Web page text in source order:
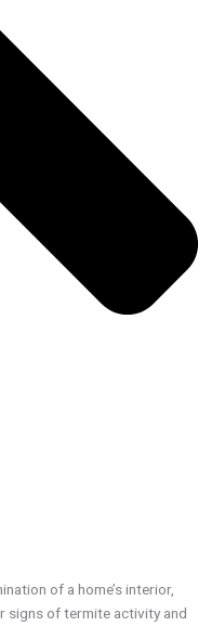
of a home’s interior,
signs of termite activity and